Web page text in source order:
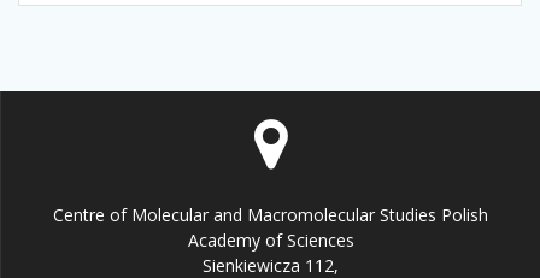
Centre of Molecular and Macromolecular Studies Polish
Academy of Sciences
Sienkiewicza 112,